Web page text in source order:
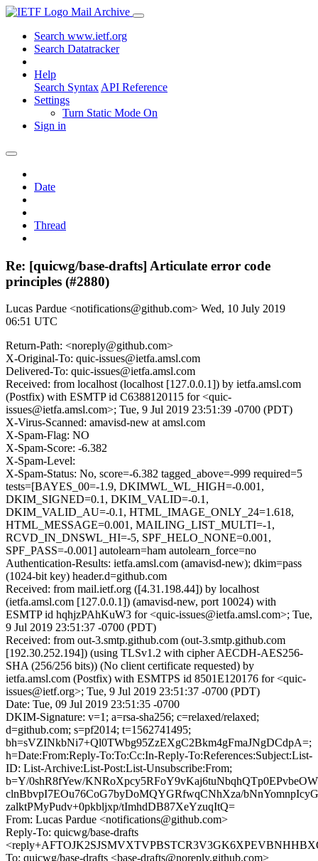
Mail Archive
Search www.ietf.org
Search Datatracker
Help
Search Syntax API Reference
Settings
Turn Static Mode On
Sign in
Date
Thread
Re: [quicwg/base-drafts] Articulate error code
principles (#2880)
Lucas Pardue <notifications@github.com> Wed, 10 July 2019
06:51 UTC
Return-Path: <noreply@github.com>
X-Original-To: quic-issues@ietfa.amsl.com
Delivered-To: quic-issues@ietfa.amsl.com
Received: from localhost (localhost [127.0.0.1]) by ietfa.amsl.com
(Postfix) with ESMTP id C6388120115 for <quic-
issues@ietfa.amsl.com>; Tue, 9 Jul 2019 23:51:39 -0700 (PDT)
X-Virus-Scanned: amavisd-new at amsl.com
X-Spam-Flag: NO
X-Spam-Score: -6.382
X-Spam-Level:
X-Spam-Status: No, score=-6.382 tagged_above=-999 required=5
tests=[BAYES_00=-1.9, DKIMWL_WL_HIGH=-0.001,
DKIM_SIGNED=0.1, DKIM_VALID=-0.1,
DKIM_VALID_AU=-0.1, HTML_IMAGE_ONLY_24=1.618,
HTML_MESSAGE=0.001, MAILING_LIST_MULTI=-1,
RCVD_IN_DNSWL_HI=-5, SPF_HELO_NONE=0.001,
SPF_PASS=-0.001] autolearn=ham autolearn_force=no
Authentication-Results: ietfa.amsl.com (amavisd-new); dkim=pass
(1024-bit key) header.d=github.com
Received: from mail.ietf.org ([4.31.198.44]) by localhost
(ietfa.amsl.com [127.0.0.1]) (amavisd-new, port 10024) with
ESMTP id hqhjzPAhKuW3 for <quic-issues@ietfa.amsl.com>; Tue,
9 Jul 2019 23:51:37 -0700 (PDT)
Received: from out-3.smtp.github.com (out-3.smtp.github.com
[192.30.252.194]) (using TLSv1.2 with cipher AECDH-AES256-
SHA (256/256 bits)) (No client certificate requested) by
ietfa.amsl.com (Postfix) with ESMTPS id 8501E120176 for <quic-
issues@ietf.org>; Tue, 9 Jul 2019 23:51:37 -0700 (PDT)
Date: Tue, 09 Jul 2019 23:51:35 -0700
DKIM-Signature: v=1; a=rsa-sha256; c=relaxed/relaxed;
d=github.com; s=pf2014; t=1562741495;
bh=sVZINkbNi7+Ql0TWbg95ZzEXgC2Bkm4gFmaJNgDCdpA=;
h=Date:From:Reply-To:To:Cc:In-Reply-To:References:Subject:List-
ID: List-Archive:List-Post:List-Unsubscribe:From;
b=Y/0shR8fYew/
clnBbvpI7EOu76CoG7byDoMQYGRfwqCNhXza/
zalktPMyPudv+0pkbljxp/tImhdDB87XeYzuqItQ=
From: Lucas Pardue <notifications@github.com>
Reply-To: quicwg/base-drafts
To: quicwg/base-drafts <base-drafts@noreply.github.com>